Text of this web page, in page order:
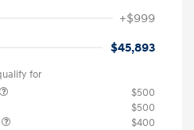
+$999
$45,893
for
$500
$500
$400